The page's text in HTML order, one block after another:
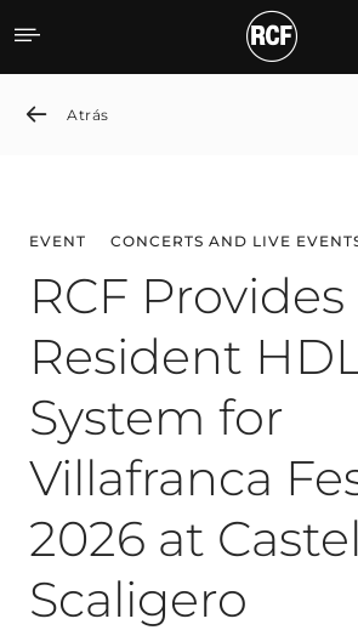
News detail
Atrás
EVENT CONCERTS AND LIVE
RCF Provides
Resident
System for
Villafranca
2026 at
Scaligero